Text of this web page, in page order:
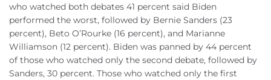
who watched both debates 41 percent said Biden
performed the worst, followed by Bernie Sanders (23
percent), Beto O’Rourke (16 percent), and Marianne
Williamson (12 percent). Biden was panned by 44 percent
of those who watched only the second debate, followed by
Sanders, 30 percent. Those who watched only the first